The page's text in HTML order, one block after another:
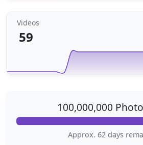
Videos
59
100,000,000
Approx. 62 days